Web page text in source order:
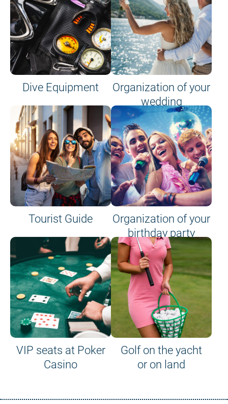
Dive Equipment
Organization of your
wedding
Tourist Guide
Organization of your
birthday party
VIP seats at Poker
Casino
Golf on the yacht
or on land